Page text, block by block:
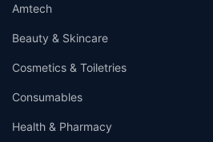
Amtech
Beauty & Skincare
Cosmetics & Toiletries
Consumables
Health & Pharmacy